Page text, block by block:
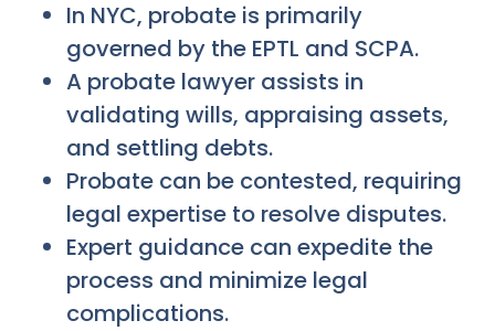
In NYC, probate is primarily
governed by the EPTL and SCPA.
A probate lawyer assists in
validating wills, appraising assets,
and settling debts.
Probate can be contested, requiring
legal expertise to resolve disputes.
Expert guidance can expedite the
process and minimize legal
complications.